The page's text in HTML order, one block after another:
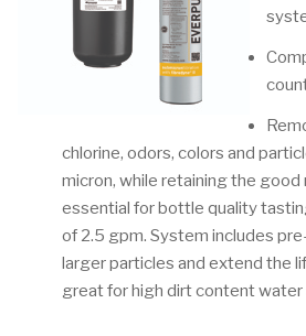
chlorine, odors, colors and
micron, while retaining the good
essential for bottle quality
of 2.5 gpm. System includes
larger particles and extend the
great for high dirt content water